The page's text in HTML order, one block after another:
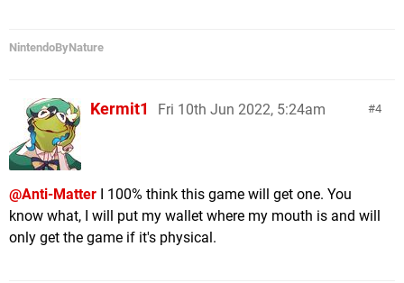
NintendoByNature
4
Kermit1 Fri 10th Jun 2022, 5:24am
@Anti-Matter I 100% think this game will get one. You
know what, I will put my wallet where my mouth is and will
only get the game if it's physical.